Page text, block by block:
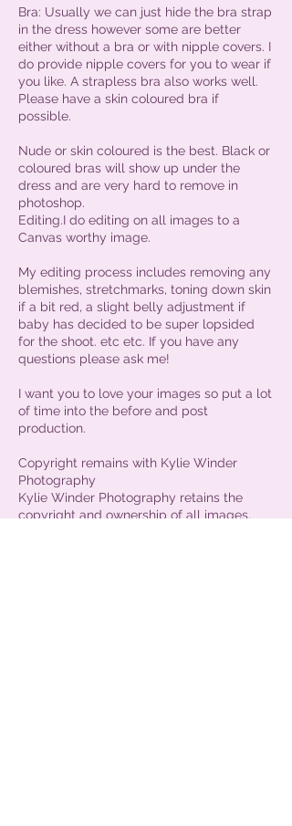
Bra: Usually we can just hide the bra strap
in the dress however some are better
either without a bra or with nipple covers. I
do provide nipple covers for you to wear if
you like. A strapless bra also works well.
Please have a skin coloured bra if
possible.
Nude or skin coloured is the best. Black or
coloured bras will show up under the
dress and are very hard to remove in
photoshop.
Editing.I do editing on all images to a
Canvas worthy image.
My editing process includes removing any
blemishes, stretchmarks, toning down skin
if a bit red, a slight belly adjustment if
baby has decided to be super lopsided
for the shoot. etc etc. If you have any
questions please ask me!
I want you to love your images so put a lot
of time into the before and post
production.
Copyright remains with Kylie Winder
Photography
Kylie Winder Photography retains the
copyright and ownership of all images,